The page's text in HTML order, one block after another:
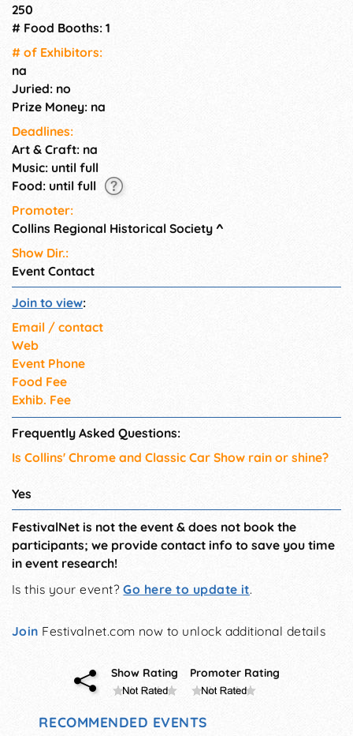
250
# Food Booths: 1
# of Exhi­bitors:
na
Juried: no
Prize Money: na
Deadlines:
Art & Craft: na
Music: until full
Food: until full
Promoter:
Collins Regional Historical Society ^
Show Dir.:
Event Contact
Join to view:
Email / contact
Web
Event Phone
Food Fee
Exhib. Fee
Frequently Asked Questions:
Is Collins' Chrome and Classic Car Show rain or shine?
Yes
FestivalNet is not the event & does not book the
participants; we provide contact info to save you time
in event research!
Is this your event?Go here to update it.
Join Festivalnet.com now to unlock additional details
Show Rating Promoter Rating
RECOMMENDED EVENTS